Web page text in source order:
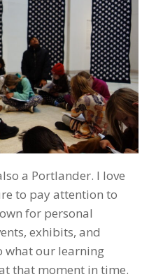
a Portlander. I love
to pay attention to
for personal
exhibits, and
what our learning
that moment in time.